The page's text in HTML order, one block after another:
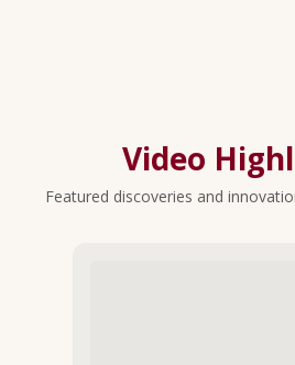
Video
Featured discoveries and